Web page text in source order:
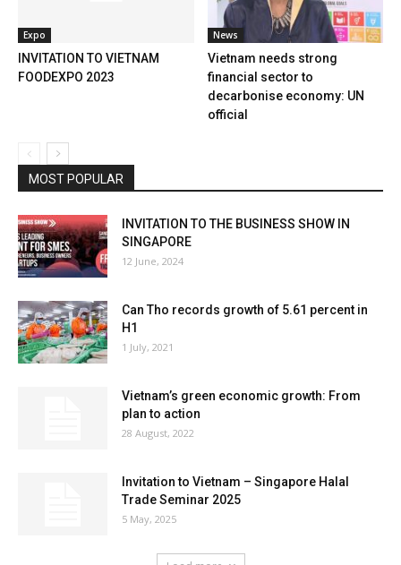
Expo
INVITATION TO VIETNAM
FOODEXPO 2023
News
Vietnam needs strong
financial sector to
decarbonise economy: UN
official
MOST POPULAR
INVITATION TO THE BUSINESS SHOW IN
SINGAPORE
12 June, 2024
Can Tho records growth of 5.61 percent in
H1
1 July, 2021
Vietnam’s green economic growth: From
plan to action
28 August, 2022
Invitation to Vietnam – Singapore Halal
Trade Seminar 2025
5 May, 2025